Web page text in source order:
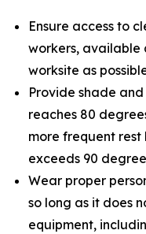
Ensure access to
workers, available
worksite as
Provide shade
reaches 80
more frequent
exceeds 90
Wear proper
so long as it does
equipment,